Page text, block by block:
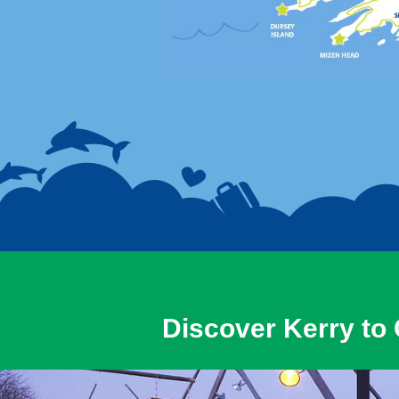
Discover Kerry to